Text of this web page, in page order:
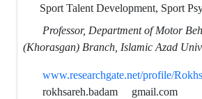
Sport Talent Development, Sport
Professor, Department of Motor
(Khorasgan) Branch, Islamic Azad
www.researchgate.net/profile/
rokhsareh.badam
gmail.com